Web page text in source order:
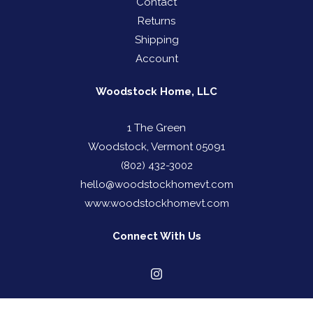
Returns
Shipping
Account
Woodstock Home, LLC
1 The Green
Woodstock, Vermont 05091
(802) 432-3002
hello@woodstockhomevt.com
www.woodstockhomevt.com
Connect With Us